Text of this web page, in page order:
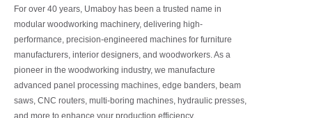
For over 40 years, Umaboy has been a trusted name in
modular woodworking machinery, delivering high-
performance, precision-engineered machines for furniture
manufacturers, interior designers, and woodworkers. As a
pioneer in the woodworking industry, we manufacture
advanced panel processing machines, edge banders, beam
saws, CNC routers, multi-boring machines, hydraulic presses,
and more to enhance your production efficiency.